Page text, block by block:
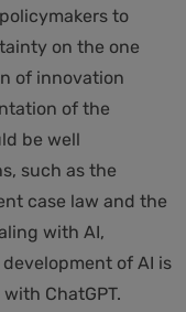
to
on the one
of innovation
of the
be well
such as the
case law and the
with AI,
of AI is
ChatGPT.